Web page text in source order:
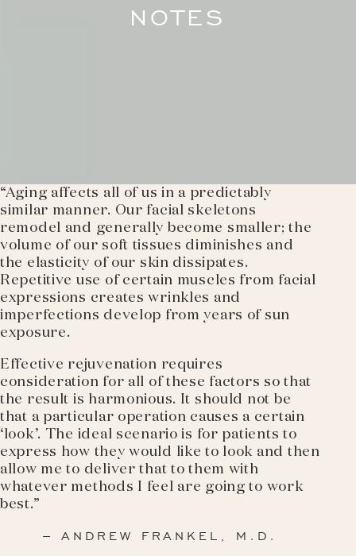
NOTES
“Aging affects all of us in a predictably
similar manner. Our facial skeletons
remodel and generally become smaller; the
volume of our soft tissues diminishes and
the elasticity of our skin dissipates.
Repetitive use of certain muscles from facial
expressions creates wrinkles and
imperfections develop from years of sun
exposure.
Effective rejuvenation requires
consideration for all of these factors so that
the result is harmonious. It should not be
that a particular operation causes a certain
‘look’. The ideal scenario is for patients to
express how they would like to look and then
allow me to deliver that to them with
whatever methods I feel are going to work
best.”
– ANDREW FRANKEL, M.D.